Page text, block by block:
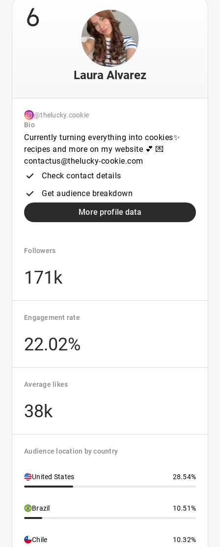
6
Laura Alvarez
@thelucky.cookie
Bio
Currently turning everything into cookies✨
recipes and more on my website 💕 💌
contactus@thelucky-cookie.com
Check contact details
Get audience breakdown
More profile data
Followers
171k
Engagement rate
22.02%
Average likes
38k
Audience location by country
United States 28.54%
Brazil 10.51%
Chile 10.32%